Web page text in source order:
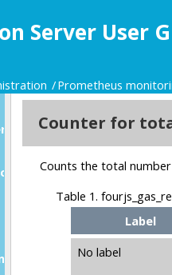
Server User
Prometheus
User Guide